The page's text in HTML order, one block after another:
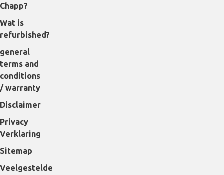
Chapp?
Wat is
refurbished?
general
terms and
conditions
/ warranty
Disclaimer
Privacy
Verklaring
Sitemap
Veelgestelde